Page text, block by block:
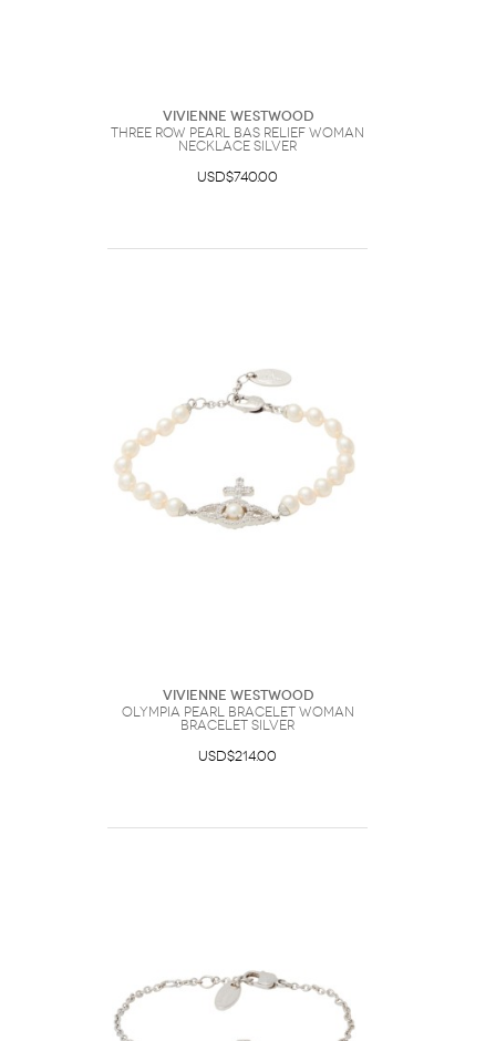
Vivienne Westwood
Three Row Pearl Bas Relief Woman
Necklace Silver
USD$740.00
Vivienne Westwood
Olympia Pearl Bracelet Woman
Bracelet Silver
USD$214.00